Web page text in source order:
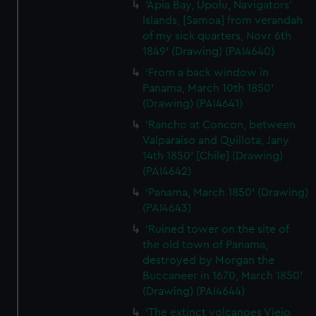
'Apia Bay, Upolu, Navigators'
Islands, [Samoa] from verandah
of my sick quarters, Novr 6th
1849' (Drawing) (PAI4640)
'From a back window in
Panama, March 10th 1850'
(Drawing) (PAI4641)
'Rancho at Concon, between
Valparaiso and Quillota, Jany
14th 1850' [Chile] (Drawing)
(PAI4642)
'Panama, March 1850' (Drawing)
(PAI4643)
'Ruined tower on the site of
the old town of Panama,
destroyed by Morgan the
Buccaneer in 1670, March 1850'
(Drawing) (PAI4644)
'The extinct volcanoes Viejo